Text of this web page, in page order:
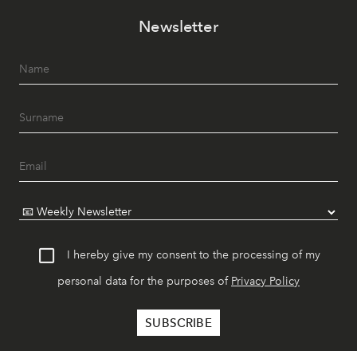
Newsletter
I hereby give my consent to the processing of my
personal data for the purposes of Privacy Policy